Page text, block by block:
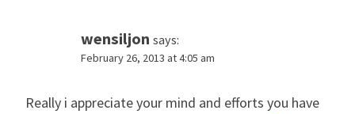
wensiljon says:
February 26, 2013 at 4:05 am
Really i appreciate your mind and efforts you have